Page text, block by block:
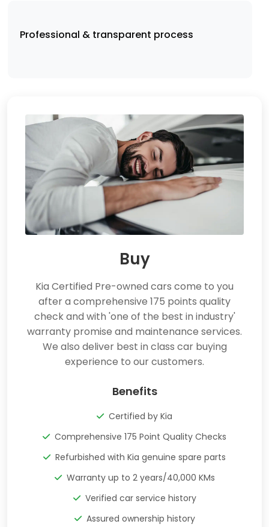
Professional & transparent process
Buy
Kia Certified Pre-owned cars come to you
after a comprehensive 175 points quality
check and with 'one of the best in industry'
warranty promise and maintenance services.
We also deliver best in class car buying
experience to our customers.
Benefits
Certified by Kia
Comprehensive 175 Point Quality Checks
Refurbished with Kia genuine spare parts
Warranty up to 2 years/40,000 KMs
Verified car service history
Assured ownership history